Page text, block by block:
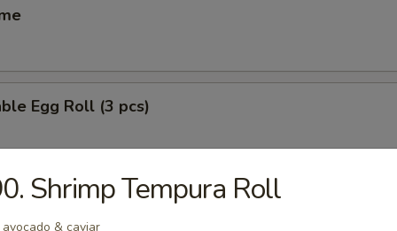
Egg Roll (3 pcs)
Roll (6 pcs)
Shrimp Tempura Roll
avocado & caviar